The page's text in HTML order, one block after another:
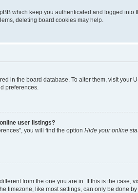
which keep you authenticated and logged
deleting board cookies may help.
in the board database. To alter them, visit
preferences.
user listings?
you will find the option Hide your online
from the one you are in. If this is the
timezone, like most settings, can only be done